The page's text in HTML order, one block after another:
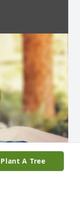
Plant A Tree